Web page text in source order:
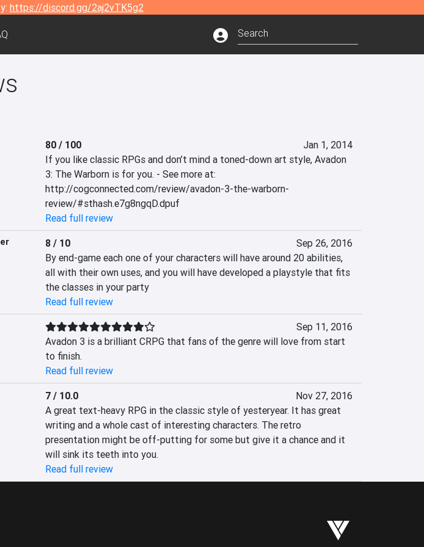
https://discord.gg/2aj2vTK5g2
80 / 100
Jan 1, 2014
If you like classic RPGs and don’t mind a toned-down art style, Avadon
3: The Warborn is for you. - See more at:
http://cogconnected.com/review/avadon-3-the-warborn-
review/#sthash.e7g8ngqD.dpuf
Read full review
8 / 10
Sep 26, 2016
By end-game each one of your characters will have around 20 abilities,
all with their own uses, and you will have developed a playstyle that fits
the classes in your party
Read full review
Sep 11, 2016
Avadon 3 is a brilliant CRPG that fans of the genre will love from start
to finish.
Read full review
7 / 10.0
Nov 27, 2016
A great text-heavy RPG in the classic style of yesteryear. It has great
writing and a whole cast of interesting characters. The retro
presentation might be off-putting for some but give it a chance and it
will sink its teeth into you.
Read full review